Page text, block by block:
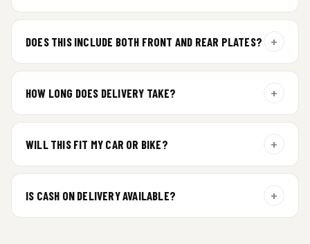
DOES THIS INCLUDE BOTH FRONT AND REAR PLATES? +
HOW LONG DOES DELIVERY TAKE? +
additional curing time and are dispatched within 4 working
WILL THIS FIT MY CAR OR BIKE? +
IS CASH ON DELIVERY AVAILABLE? +